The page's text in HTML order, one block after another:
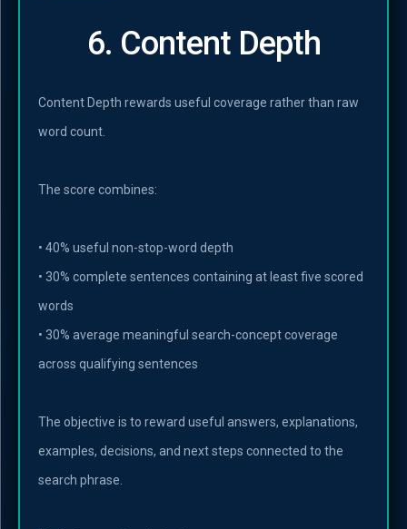
6. Content Depth
Content Depth rewards useful coverage rather than raw
word count.
The score combines:
• 40% useful non-stop-word depth
• 30% complete sentences containing at least five scored
words
• 30% average meaningful search-concept coverage
across qualifying sentences
The objective is to reward useful answers, explanations,
examples, decisions, and next steps connected to the
search phrase.